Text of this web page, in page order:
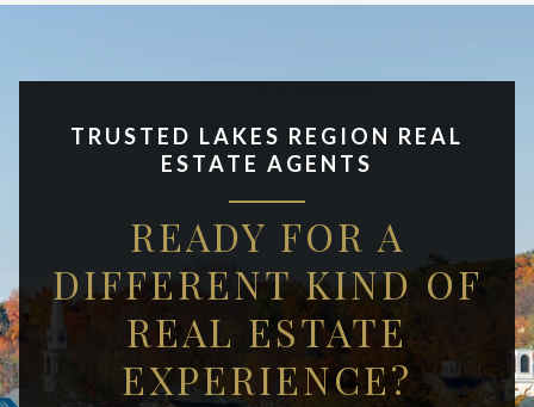
TRUSTED LAKES REGION REAL
ESTATE AGENTS
READY FOR A
DIFFERENT KIND OF
REAL ESTATE
EXPERIENCE?